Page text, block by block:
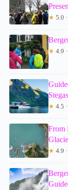
★ 5.0
★ 4.9
★ 4.5
From
★ 4.9